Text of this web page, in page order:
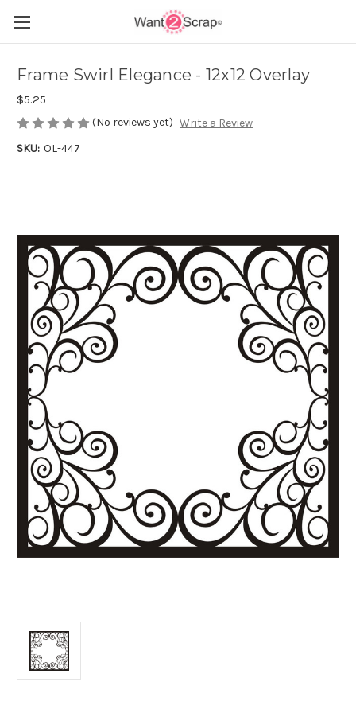
Frame Swirl Elegance - 12x12 Overlay
$5.25
(No reviews yet) Write a Review
SKU: OL-447